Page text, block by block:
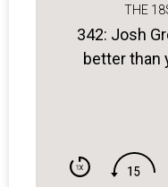
THE
342: Josh
better than
blueprint for